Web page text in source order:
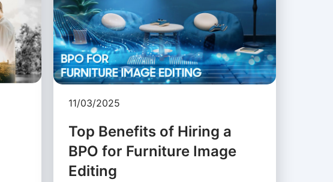
11/03/2025
Top Benefits of Hiring a
BPO for Furniture Image
Editing